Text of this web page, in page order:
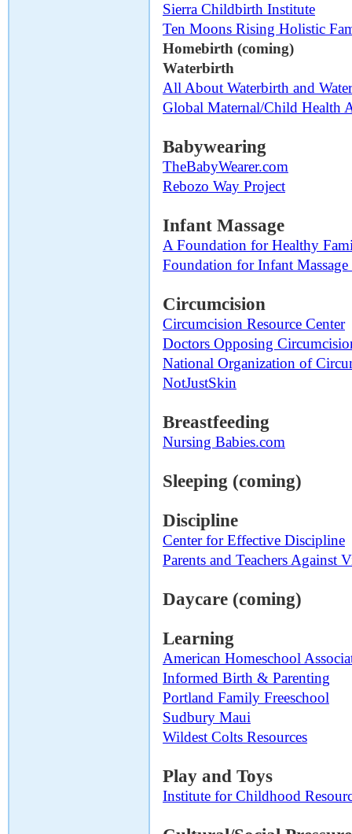
Sierra Childbirth Institute
Ten Moons Rising Holistic
Homebirth (coming)
Waterbirth
All About Waterbirth and
Global Maternal/Child Health
Babywearing
TheBabyWearer.com
Rebozo Way Project
Infant Massage
A Foundation for Healthy
Foundation for Infant
Circumcision
Circumcision Resource Center
Doctors Opposing
National Organization of
NotJustSkin
Breastfeeding
Nursing Babies.com
Sleeping (coming)
Discipline
Center for Effective Discipline
Parents and Teachers Against
Daycare (coming)
Learning
American Homeschool
Informed Birth & Parenting
Portland Family Freeschool
Sudbury Maui
Wildest Colts Resources
Play and Toys
Institute for Childhood